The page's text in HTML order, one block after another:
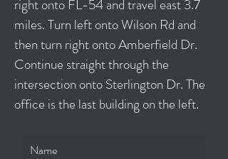
right onto FL-54 and travel east 3.7
miles. Turn left onto Wilson Rd and
then turn right onto Amberfield Dr.
Continue straight through the
intersection onto Sterlington Dr. The
office is the last building on the left.